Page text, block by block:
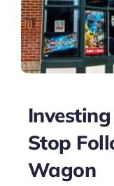
Stop
Wagon